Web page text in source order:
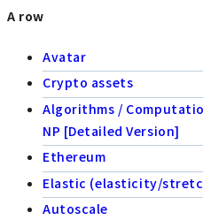
A row
Avatar
Crypto assets
Algorithms /
NP [Detailed Version]
Ethereum
Elastic (elasticity/
Autoscale